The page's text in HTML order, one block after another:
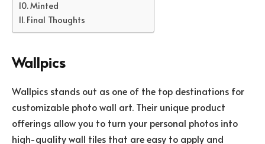
Minted
Final Thoughts
Wallpics
Wallpics stands out as one of the top destinations for
customizable photo wall art. Their unique product
offerings allow you to turn your personal photos into
high-quality wall tiles that are easy to apply and